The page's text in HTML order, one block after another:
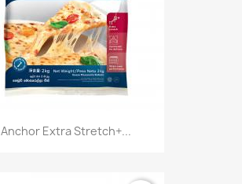
Anchor Extra Stretch+...